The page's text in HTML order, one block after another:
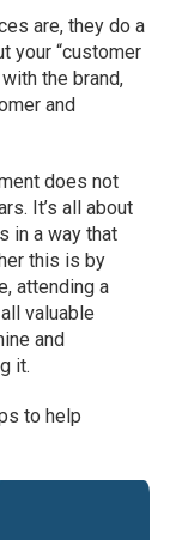
are, they do a
your “customer
the brand,
and
does not
It’s all about
in a way that
this is by
attending a
valuable
and
it.
to help